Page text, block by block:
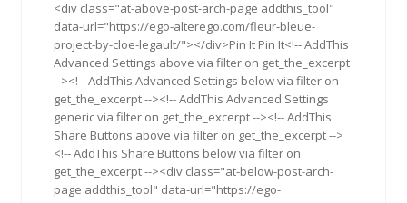
<div class="at-above-post-arch-page addthis_tool"
data-url="https://ego-alterego.com/fleur-bleue-
project-by-cloe-legault/"></div>Pin It Pin It<!-- AddThis
Advanced Settings above via filter on get_the_excerpt
--><!-- AddThis Advanced Settings below via filter on
get_the_excerpt --><!-- AddThis Advanced Settings
generic via filter on get_the_excerpt --><!-- AddThis
Share Buttons above via filter on get_the_excerpt -->
<!-- AddThis Share Buttons below via filter on
get_the_excerpt --><div class="at-below-post-arch-
page addthis_tool" data-url="https://ego-